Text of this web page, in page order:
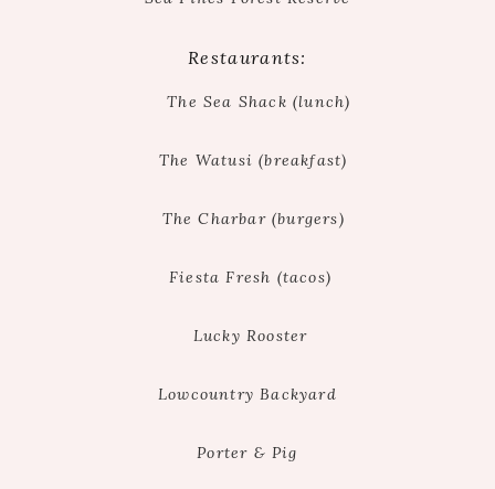
Restaurants:
The Sea Shack (lunch)
The Watusi (breakfast)
The Charbar (burgers)
Fiesta Fresh (tacos)
Lucky Rooster
Lowcountry Backyard
Porter & Pig